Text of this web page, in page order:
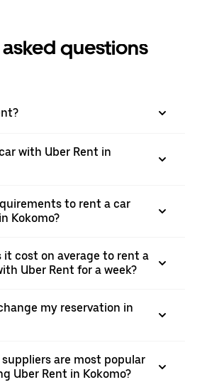
questions
with Uber Rent in
to rent a car
Kokomo?
it cost on average to rent a
Uber Rent for a week?
my reservation in
are most popular
Uber Rent in Kokomo?